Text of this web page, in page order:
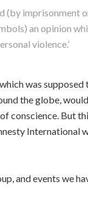
(by imprisonment
an opinion
violence.’
was
the globe,
conscience. But
International
and events we